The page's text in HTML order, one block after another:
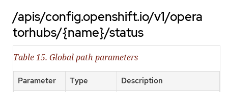
/apis/config.openshift.io/v1/opera
torhubs/{name}/status
Table 15. Global path parameters
Parameter Type Description